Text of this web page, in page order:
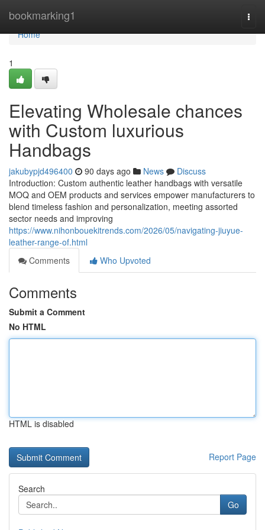
bookmarking1
Home
Home
1
Elevating Wholesale chances
with Custom luxurious
Handbags
jakubypjd496400 90 days ago News
Discuss
Introduction: Custom authentic leather handbags with versatile
MOQ and OEM products and services empower manufacturers to
blend timeless fashion and personalization, meeting assorted
sector needs and improving
https://www.nihonbouekitrends.com/2026/05/navigating-jiuyue-
leather-range-of.html
Comments
Who Upvoted
Comments
Submit a Comment
No HTML
HTML is disabled
Report Page
Search
Go